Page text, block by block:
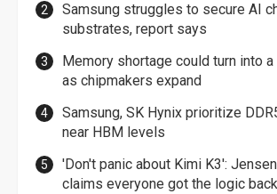
Samsung struggles to secure AI
substrates, report says
Memory shortage could turn into
as chipmakers expand
Samsung, SK Hynix prioritize
near HBM levels
'Don't panic about Kimi K3':
claims everyone got the logic